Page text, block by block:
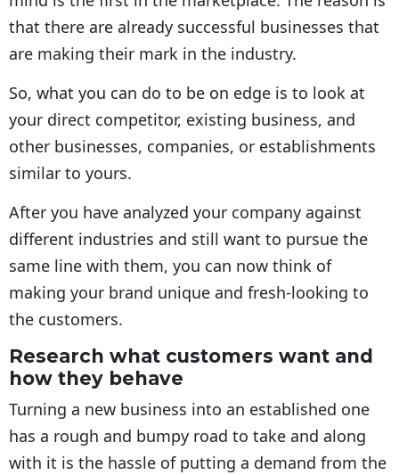
that there are already successful businesses that
are making their mark in the industry.
So, what you can do to be on edge is to look at
your direct competitor, existing business, and
other businesses, companies, or establishments
similar to yours.
After you have analyzed your company against
different industries and still want to pursue the
same line with them, you can now think of
making your brand unique and fresh-looking to
the customers.
Research what customers want and
how they behave
Turning a new business into an established one
has a rough and bumpy road to take and along
with it is the hassle of putting a demand from the